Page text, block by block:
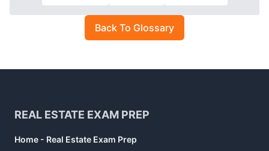
Back To Glossary
REAL ESTATE EXAM PREP
Home - Real Estate Exam Prep